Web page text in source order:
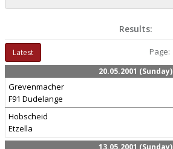
Results:
Latest Page:
20.05.2001 (Sunday)
Grevenmacher
F91 Dudelange
Hobscheid
Etzella
13.05.2001 (Sunday)